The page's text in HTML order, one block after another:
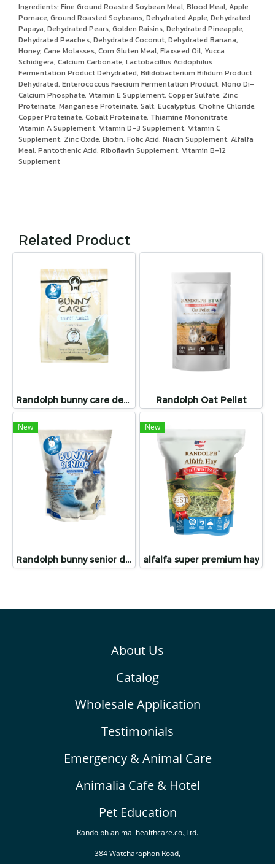
Ingredients: Fine Ground Roasted Soybean Meal, Blood Meal, Apple
Pomace, Ground Roasted Soybeans, Dehydrated Apple, Dehydrated
Papaya, Dehydrated Pears, Golden Raisins, Dehydrated Pineapple,
Dehydrated Peaches, Dehydrated Coconut, Dehydrated Banana,
Honey, Cane Molasses, Corn Gluten Meal, Flaxseed Oil, Yucca
Schidigera, Calcium Carbonate, Lactobacillus Acidophilus
Fermentation Product Dehydrated, Bifidobacterium Bifidum Product
Dehydrated, Enterococcus Faecium Fermentation Product, Mono Di-
Calcium Phosphate, Vitamin E Supplement, Copper Sulfate, Zinc
Proteinate, Manganese Proteinate, Salt, Eucalyptus, Choline Chloride,
Copper Proteinate, Cobalt Proteinate, Thiamine Mononitrate,
Vitamin A Supplement, Vitamin D-3 Supplement, Vitamin C
Supplement, Zinc Oxide, Biotin, Folic Acid, Niacin Supplement, Alfalfa
Meal, Pantothenic Acid, Riboflavin Supplement, Vitamin B-12
Supplement
Related Product
Randolph bunny care dental care Randolph Oat Pellet
New
Randolph bunny senior dental care
New
alfalfa super premium hay
About Us
Catalog
Wholesale Application
Testimonials
Emergency & Animal Care
Animalia Cafe & Hotel
Pet Education
Randolph animal healthcare.co.,Ltd.
384 Watcharaphon Road,